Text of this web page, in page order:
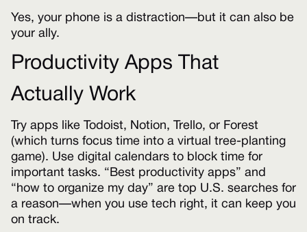
Yes, your phone is a distraction—but it can also be
your ally.
Productivity Apps That
Actually Work
Try apps like Todoist, Notion, Trello, or Forest
(which turns focus time into a virtual tree-planting
game). Use digital calendars to block time for
important tasks. “Best productivity apps” and
“how to organize my day” are top U.S. searches for
a reason—when you use tech right, it can keep you
on track.